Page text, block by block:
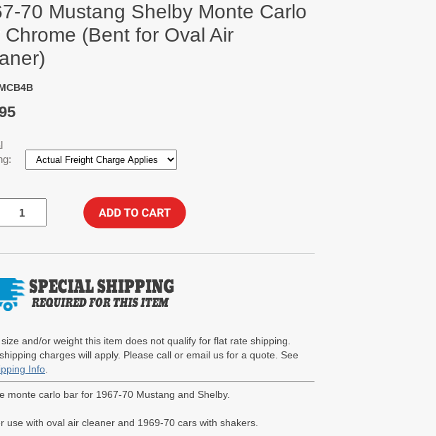
70 Mustang Shelby Monte Carlo
Chrome (Bent for Oval Air
and/or weight this item does not qualify for flat rate shipping.
charges will apply. Please call or email us for a quote. See
Info
monte carlo bar for 1967-70 Mustang and Shelby.
use with oval air cleaner and 1969-70 cars with shakers.